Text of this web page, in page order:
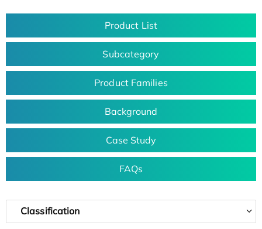
Product List
Subcategory
Product Families
Background
Case Study
FAQs
Classification